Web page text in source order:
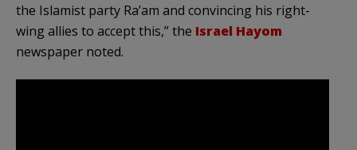
the Islamist party Ra’am and convincing his right-
wing allies to accept this,” the Israel Hayom
newspaper noted.